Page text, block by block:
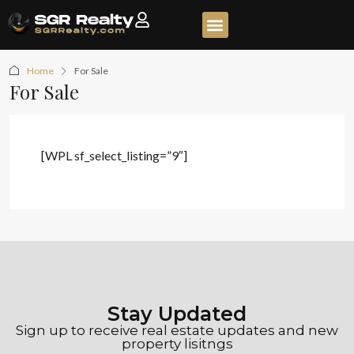
Home For Sale
For Sale
[WPL sf_select_listing=”9″]
Stay Updated
Sign up to receive real estate updates and new
property lisitngs